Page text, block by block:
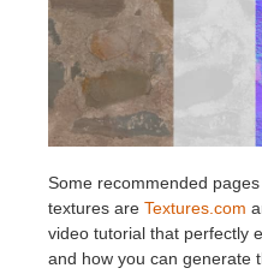
Some recommended
textures are Textures.com
video tutorial that perfectly
and how you can generate